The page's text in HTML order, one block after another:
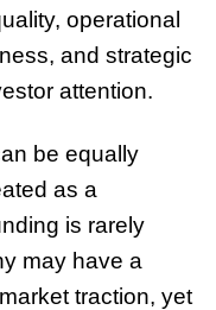
operational
and strategic
attention.
be equally
as a
is rarely
may have a
traction, yet